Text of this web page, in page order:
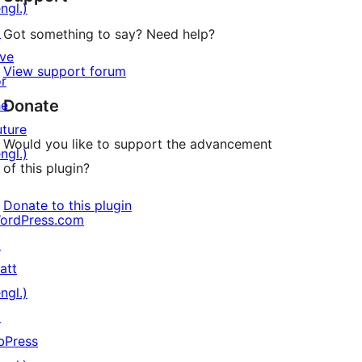
Got something to say? Need help?
View support forum
Donate
Would you like to support the advancement
of this plugin?
Donate to this plugin